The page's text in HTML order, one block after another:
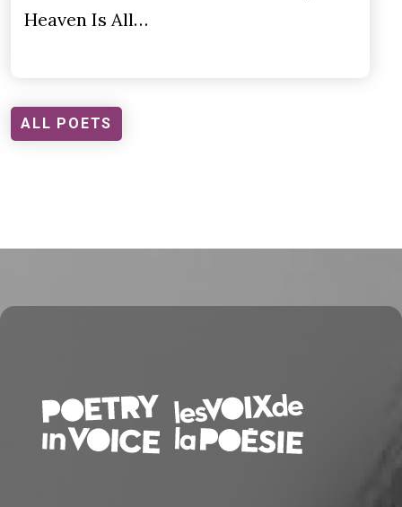
Heaven Is All…
ALL POETS